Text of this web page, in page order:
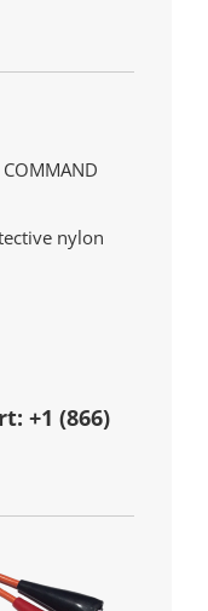
nylon
+1 (866)